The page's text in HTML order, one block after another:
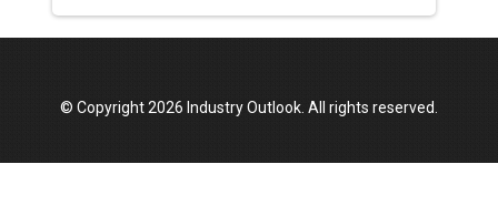
© Copyright 2026 Industry Outlook. All rights reserved.